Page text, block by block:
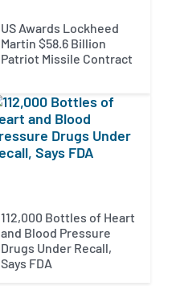
US Awards Lockheed
Martin $58.6 Billion
Patriot Missile Contract
112,000 Bottles of Heart
and Blood Pressure
Drugs Under Recall,
Says FDA